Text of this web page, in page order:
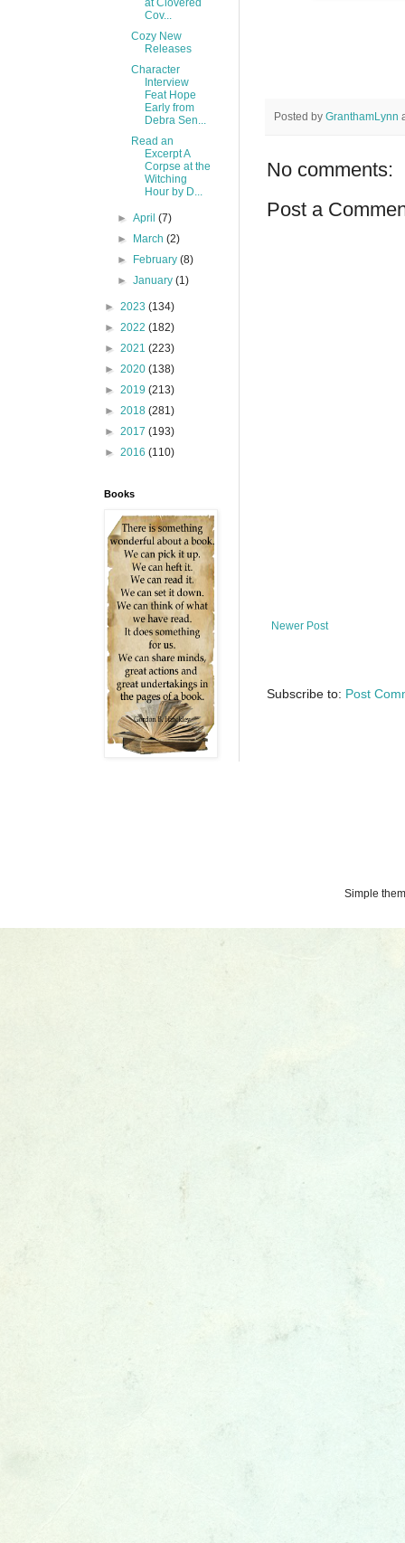
Posted by GranthamLynn
No comments:
Post a
Newer Post
Subscribe to: Post
Cov...
Cozy New
Releases
Character
Interview
Feat Hope
Early from
Debra Sen...
Read an
Excerpt A
Corpse at the
Witching
Hour by D...
►April(7)
► March(2)
► February(8)
►January(1)
► 2023 (134)
► 2022 (182)
► 2021 (223)
► 2020 (138)
► 2019 (213)
► 2018 (281)
► 2017 (193)
► 2016 (110)
Books
Simple